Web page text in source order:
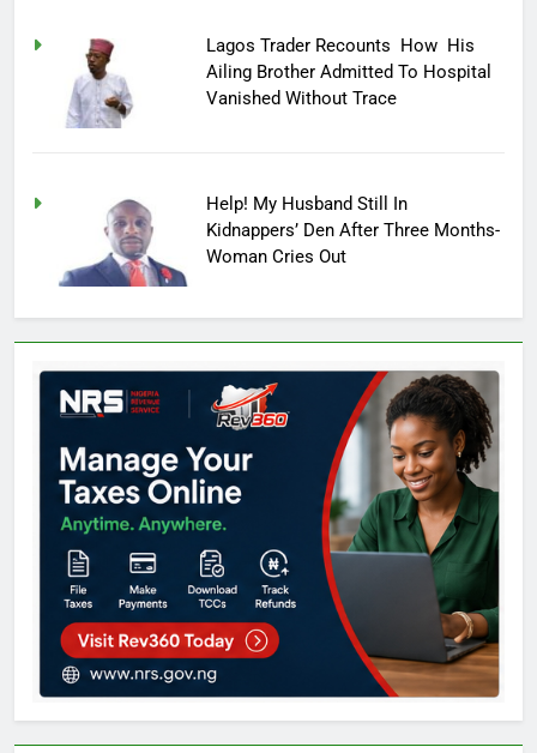
Lagos Trader Recounts How His
Ailing Brother Admitted To Hospital
Vanished Without Trace
Help! My Husband Still In
Kidnappers’ Den After Three Months-
Woman Cries Out